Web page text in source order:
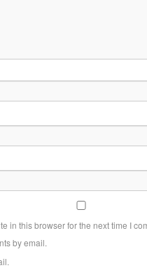
in this browser for the next time I
by email.